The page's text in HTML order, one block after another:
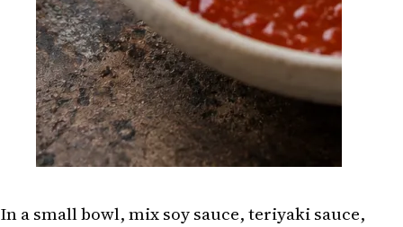
In a small bowl, mix soy sauce, teriyaki sauce,